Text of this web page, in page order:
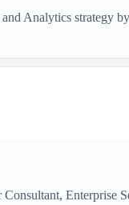
Analytics strategy
Enterprise